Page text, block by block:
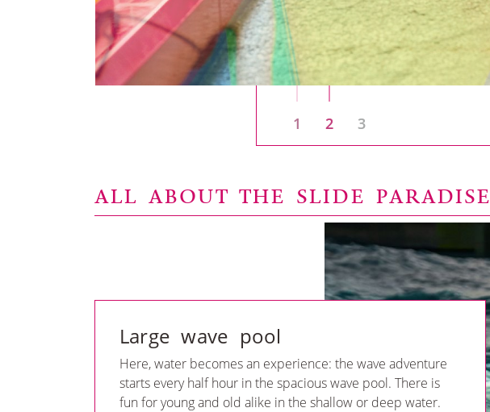
1 2 3
ALL ABOUT THE SLIDE PARADISE
Large wave pool
Here, water becomes an experience: the wave adventure
starts every half hour in the spacious wave pool. There is
fun for young and old alike in the shallow or deep water.